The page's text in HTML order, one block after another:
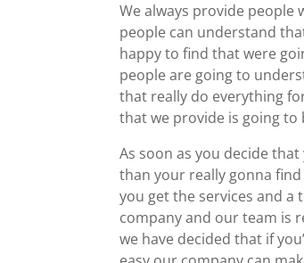
We always provide people
people can understand
happy to find that were
people are going to
that really do everything
that we provide is going to
As soon as you decide
than your really gonna
you get the services and
company and our team is
we have decided that if